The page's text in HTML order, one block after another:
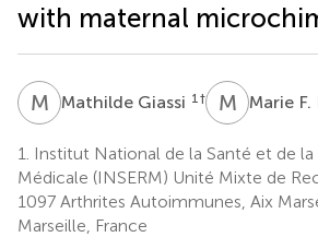
with maternal
M GMathilde Giassi 1 † M FMarie
1.
Institut National de la Santé et de la
Médicale (INSERM) Unité Mixte de
1097 Arthrites Autoimmunes, Aix
Marseille, France